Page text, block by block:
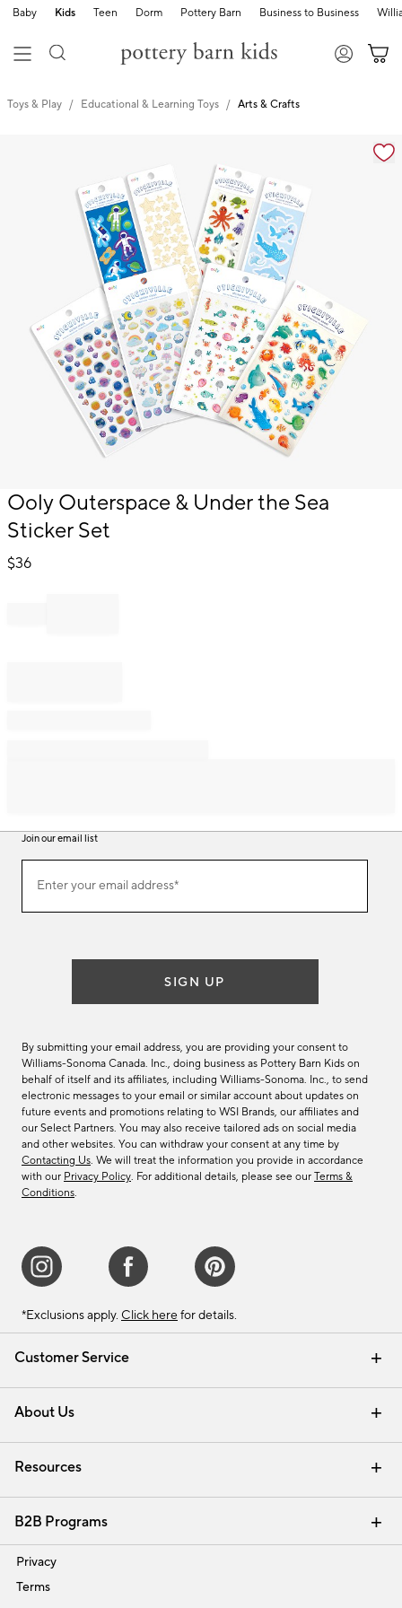
Baby Kids Teen Dorm Pottery Barn Business to Business
Toys & Play Educational & Learning Toys Arts & Crafts
Zoomable product image with magnification
Item
of
Ooly Outerspace & Under the Sea
Sticker Set
$36
Customer Service
Contact Us Email Preferences
Track Your Order Returns & Exchanges
Shipping Information
About Us
Our Story Careers
Find a Store
Resources
Interior Design Services
B2B Programs
Trade
Privacy
Terms
Join our email list
ourEnter your email address*
(required)
SIGN UP
By submitting your email address, you are providing your consent to
Williams-Sonoma Canada. Inc., doing business as Pottery Barn Kids on
behalf of itself and its affiliates, including Williams-Sonoma. Inc., to send
electronic messages to your email or similar account about updates on
future events and promotions relating to WSI Brands, our affiliates and
our Select Partners. You may also receive tailored ads on social media
and other websites. You can withdraw your consent at any time by
Contacting Us. We will treat the information you provide in accordance
with our Privacy Policy. For additional details, please see our Terms &
Conditions.
*Exclusions apply. Click here for details.